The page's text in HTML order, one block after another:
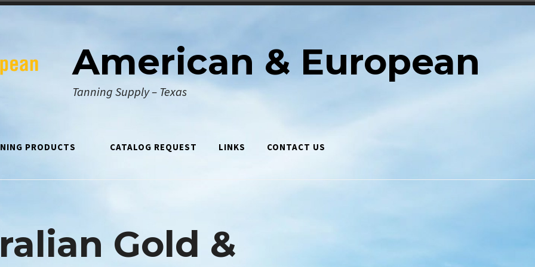
American & European
Tanning Supply – Texas
PRODUCTS CATALOG REQUEST LINKS CONTACT US
Gold &